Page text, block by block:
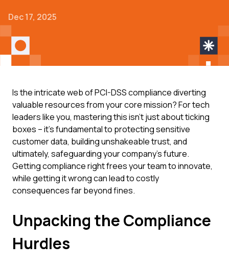
Dec 17, 2025
Is the intricate web of PCI-DSS compliance diverting
valuable resources from your core mission? For tech
leaders like you, mastering this isn't just about ticking
boxes – it's fundamental to protecting sensitive
customer data, building unshakeable trust, and
ultimately, safeguarding your company's future.
Getting compliance right frees your team to innovate,
while getting it wrong can lead to costly
consequences far beyond fines.
Unpacking the Compliance
Hurdles